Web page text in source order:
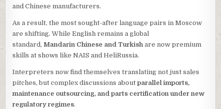
and Chinese manufacturers.
As a result, the most sought-after language pairs in Moscow
are shifting. While English remains a global
standard, Mandarin Chinese and Turkish are now premium
skills at shows like NAIS and HeliRussia.
Interpreters now find themselves translating not just sales
pitches, but complex discussions aboutparallel imports,
maintenance outsourcing, and parts certification under new
regulatory regimes.